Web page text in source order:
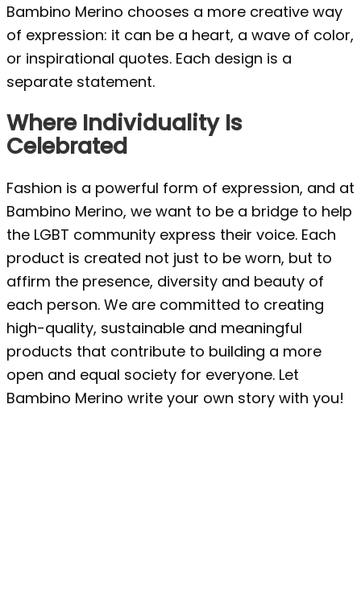
Bambino Merino chooses a more creative way
of expression: it can be a heart, a wave of color,
or inspirational quotes. Each design is a
separate statement.
Where Individuality Is
Celebrated
Fashion is a powerful form of expression, and at
Bambino Merino, we want to be a bridge to help
the LGBT community express their voice. Each
product is created not just to be worn, but to
affirm the presence, diversity and beauty of
each person. We are committed to creating
high-quality, sustainable and meaningful
products that contribute to building a more
open and equal society for everyone. Let
Bambino Merino write your own story with you!